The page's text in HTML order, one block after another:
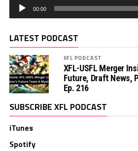
00:00
LATEST PODCAST
XFL PODCAST
XFL-USFL Merger
Future, Draft News,
Ep. 216
SUBSCRIBE XFL PODCAST
iTunes
Spotify